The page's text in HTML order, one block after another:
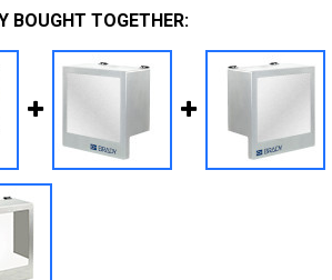
BOUGHT TOGETHER: